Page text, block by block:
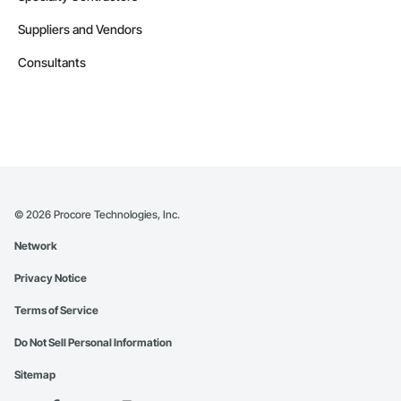
Suppliers and Vendors
Consultants
© 2026 Procore Technologies, Inc.
Network
Privacy Notice
Terms of Service
Do Not Sell Personal Information
Sitemap